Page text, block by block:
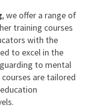
, we offer a range of
training courses
with the
to excel in the
to mental
are tailored